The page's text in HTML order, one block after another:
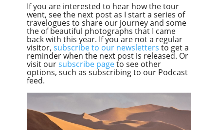
If you are interested to hear how the tour
went, see the next post as I start a series of
travelogues to share our journey and some
the of beautiful photographs that I came
back with this year. If you are not a regular
visitor, subscribe to our newsletters to get a
reminder when the next post is released. Or
visit oursubscribe pageto see other
options, such as subscribing to our Podcast
feed.